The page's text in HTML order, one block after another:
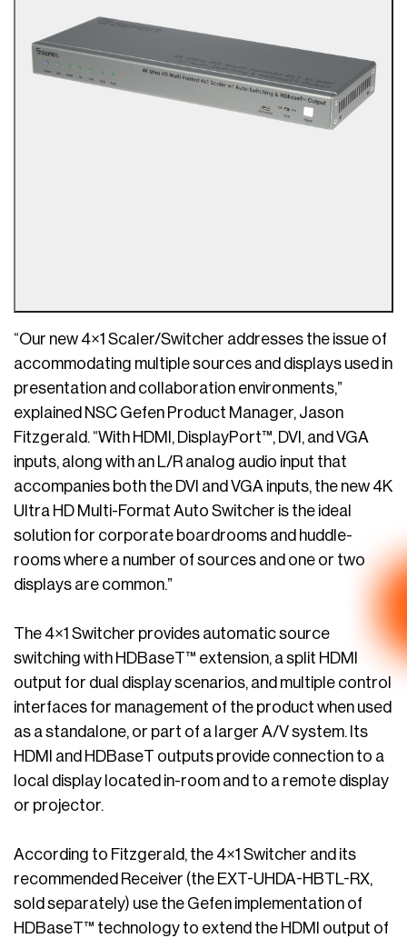
“Our new 4×1 Scaler/Switcher addresses the issue of
accommodating multiple sources and displays used in
presentation and collaboration environments,”
explained NSC Gefen Product Manager, Jason
Fitzgerald. “With HDMI, DisplayPort™, DVI, and VGA
inputs, along with an L/R analog audio input that
accompanies both the DVI and VGA inputs, the new 4K
Ultra HD Multi-Format Auto Switcher is the ideal
solution for corporate boardrooms and huddle-
rooms where a number of sources and one or two
displays are common.”
The 4×1 Switcher provides automatic source
switching with HDBaseT™ extension, a split HDMI
output for dual display scenarios, and multiple control
interfaces for management of the product when used
as a standalone, or part of a larger A/V system. Its
HDMI and HDBaseT outputs provide connection to a
local display located in-room and to a remote display
or projector.
According to Fitzgerald, the 4×1 Switcher and its
recommended Receiver (the EXT-UHDA-HBTL-RX,
sold separately) use the Gefen implementation of
HDBaseT™ technology to extend the HDMI output of